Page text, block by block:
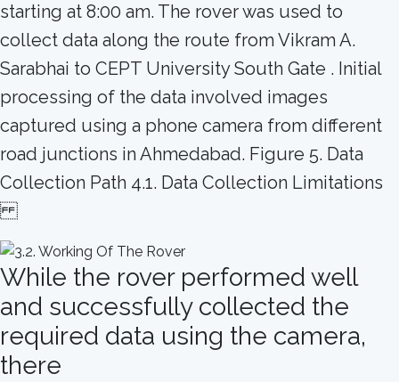
starting at 8:00 am. The rover was used to
collect data along the route from Vikram A.
Sarabhai to CEPT University South Gate . Initial
processing of the data involved images
captured using a phone camera from different
road junctions in Ahmedabad. Figure 5. Data
Collection Path 4.1. Data Collection Limitations
While the rover performed well
and successfully collected the
required data using the camera,
there